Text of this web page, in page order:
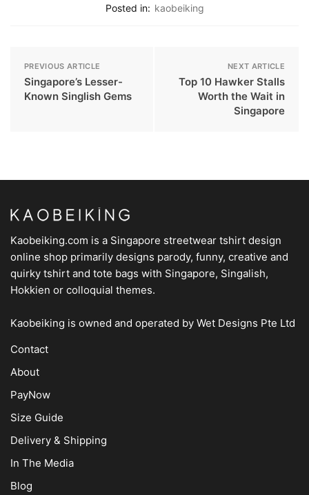
Posted in: kaobeiking
PREVIOUS ARTICLE
Singapore’s Lesser-
Known Singlish Gems
NEXT ARTICLE
Top 10 Hawker Stalls
Worth the Wait in
Singapore
Kaobeiking.com is a Singapore streetwear tshirt design
online shop primarily designs parody, funny, creative and
quirky tshirt and tote bags with Singapore, Singalish,
Hokkien or colloquial themes.
Kaobeiking is owned and operated by Wet Designs Pte Ltd
Contact
About
PayNow
Size Guide
Delivery & Shipping
In The Media
Blog